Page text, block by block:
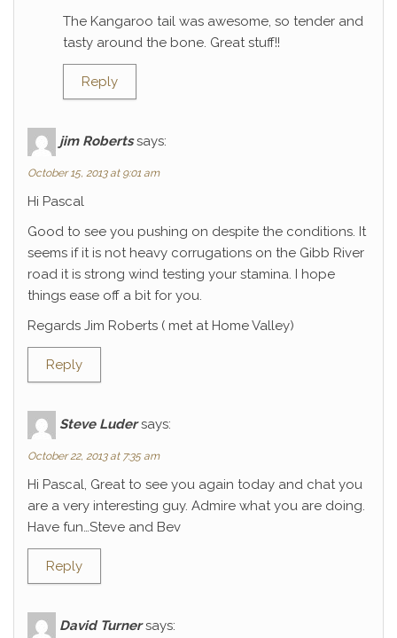
The Kangaroo tail was awesome, so tender and
tasty around the bone. Great stuff!!
Reply
jim Roberts says:
October 15, 2013 at 9:01 am
Hi Pascal
Good to see you pushing on despite the conditions. It
seems if it is not heavy corrugations on the Gibb River
road it is strong wind testing your stamina. I hope
things ease off a bit for you.
Regards Jim Roberts ( met at Home Valley)
Reply
Steve Luder says:
October 22, 2013 at 7:35 am
Hi Pascal, Great to see you again today and chat you
are a very interesting guy. Admire what you are doing.
Have fun…Steve and Bev
Reply
David Turner says: